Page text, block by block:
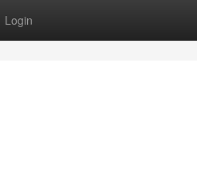
Login